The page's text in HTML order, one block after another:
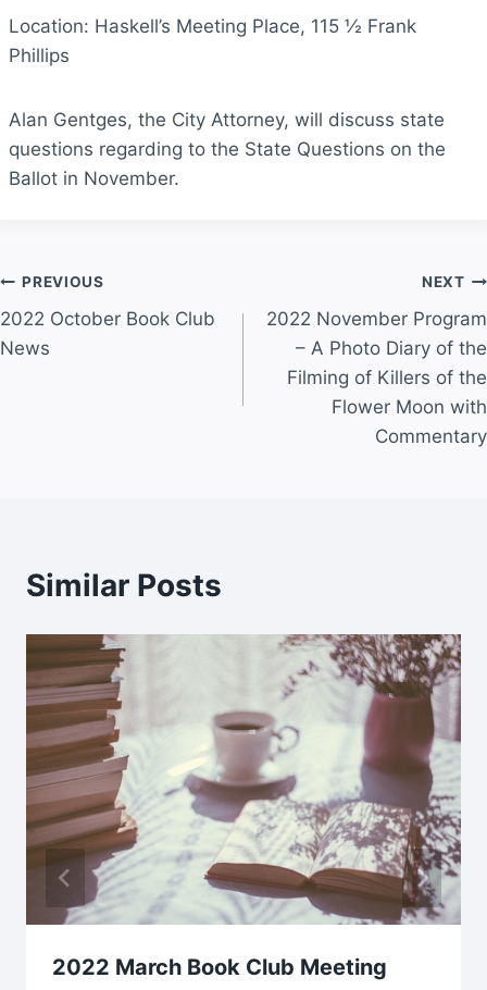
Location: Haskell’s Meeting Place, 115 ½ Frank
Phillips
Alan Gentges, the City Attorney, will discuss state
questions regarding to the State Questions on the
Ballot in November.
Post
navigation
PREVIOUS
2022 October Book Club
News
NEXT
2022 November Program
– A Photo Diary of the
Filming of Killers of the
Flower Moon with
Commentary
Similar Posts
2022 March Book Club Meeting